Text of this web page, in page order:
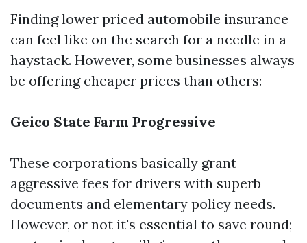
Finding lower priced automobile insurance
can feel like on the search for a needle in a
haystack. However, some businesses always
be offering cheaper prices than others:
Geico State Farm Progressive
These corporations basically grant
aggressive fees for drivers with superb
documents and elementary policy needs.
However, or not it's essential to save round;